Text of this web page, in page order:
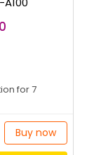
for 7
Buy now